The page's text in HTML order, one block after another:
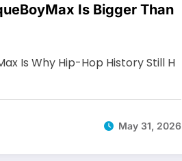
Is Bigger Than
Is Why Hip-Hop History Still H
May 31, 2026